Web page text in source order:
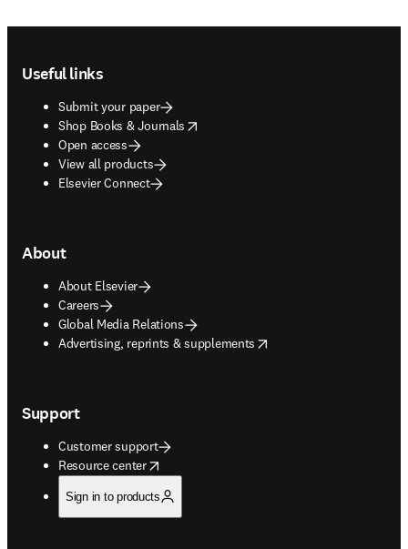
Useful links
Submit your paper
Shop Books & Journals
opens in new tab/window
Open access
View all products
Elsevier Connect
About
About Elsevier
Careers
Global Media Relations
Advertising, reprints & supplements
opens in new tab/window
Support
Customer support
Resource center
opens in new tab/window
Sign in to products